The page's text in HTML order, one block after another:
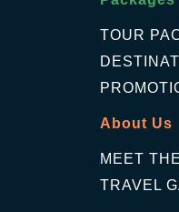
TOUR
About Us
MEET
TRAVEL